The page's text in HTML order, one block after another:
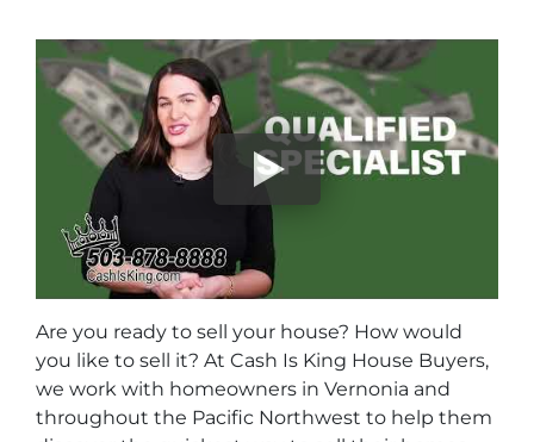
Are you ready to sell your house? How would
you like to sell it? At Cash Is King House Buyers,
we work with homeowners in Vernonia and
throughout the Pacific Northwest to help them